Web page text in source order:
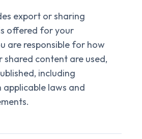
export or sharing
offered for your
are responsible for how
shared content are used,
including
laws and